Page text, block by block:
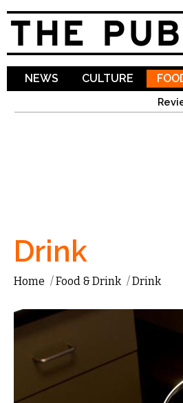
NEWS CULTURE
Drink
Home /Food & Drink /Drink